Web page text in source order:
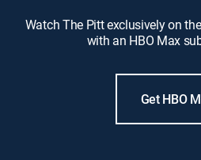
Watch The Pitt exclusively on
with an HBO Max
Get HBO